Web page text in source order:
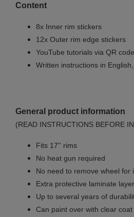
Content
8x Inner rim stickers
12x Outer rim edge stickers
YouTube tutorials via QR code
Written instructions in
General product information
(READ INSTRUCTIONS BEFORE
Fits 17'' rims
No heat gun required
No need to remove wheel for
Extra protective laminate layer
Up to several years of
Can paint over with clear coat